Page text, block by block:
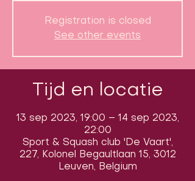
Registration is closed
See other events
Tijd en locatie
13 sep 2023, 19:00 – 14 sep 2023,
22:00
Sport & Squash club 'De Vaart',
227, Kolonel Begaultlaan 15, 3012
Leuven, Belgium